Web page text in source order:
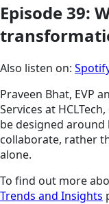
Episode 39:
Also listen on:
Praveen Bhat, EVP
Services at
be designed
collaborate, rather
alone.
To find out more
Trends and Insights